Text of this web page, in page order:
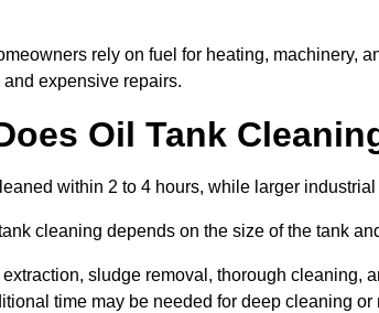
rely on fuel for heating, machinery,
expensive repairs.
Oil Tank
within 2 to 4 hours, while larger
cleaning depends on the size of the tank
sludge removal, thorough cleaning,
time may be needed for deep cleaning or